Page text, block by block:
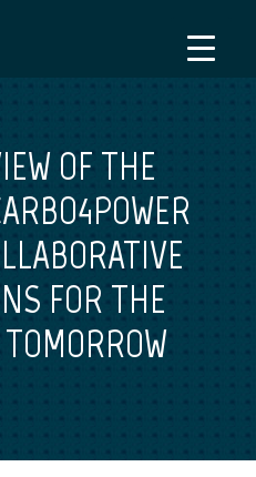
OF THE
FOR THE